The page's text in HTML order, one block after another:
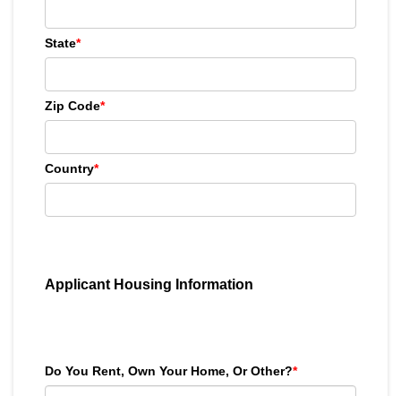
State*
Zip Code*
Country*
Applicant Housing Information
Do You Rent, Own Your Home, Or Other?*